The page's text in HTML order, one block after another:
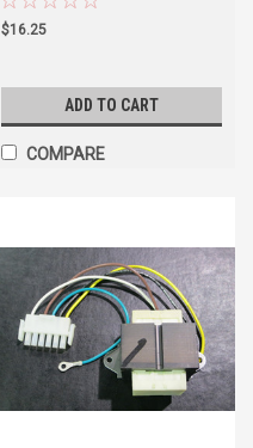
$16.25
ADD TO CART
COMPARE